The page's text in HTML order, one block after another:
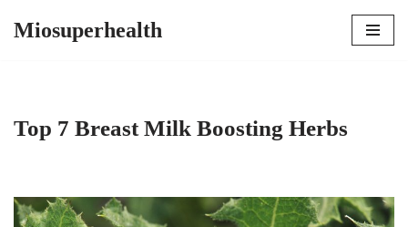
Miosuperhealth
Top 7 Breast Milk Boosting Herbs